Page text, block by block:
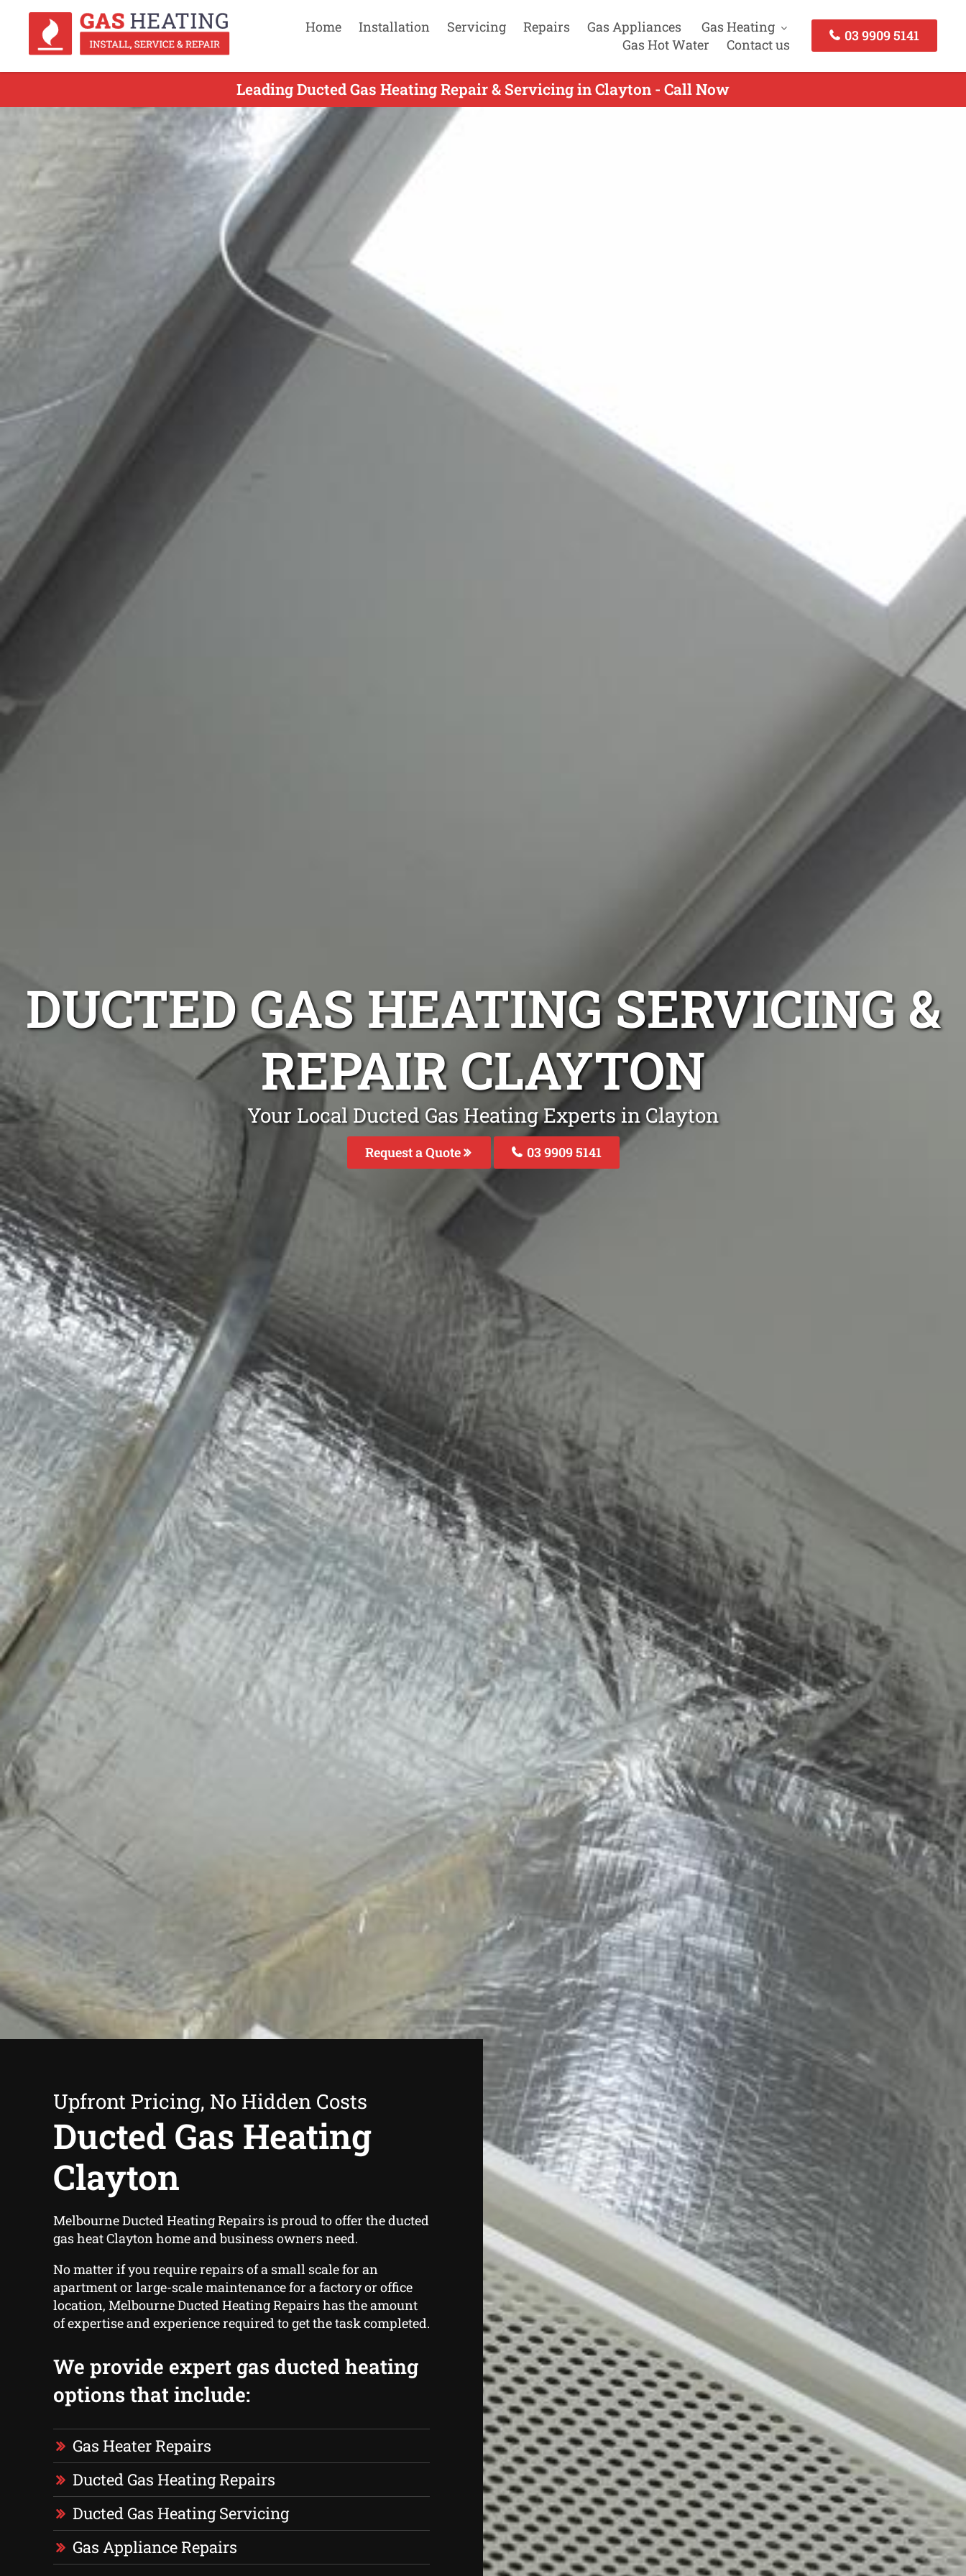
Home Installation Servicing Repairs Gas Appliances
Gas Heating
Gas Hot Water
Contact us
03 9909 5141
Leading Ducted Gas Heating Repair & Servicing in Clayton - Call Now
DUCTED GAS HEATING SERVICING &
REPAIR CLAYTON
Your Local Ducted Gas Heating Experts in Clayton
Request a Quote 03 9909 5141
Upfront Pricing, No Hidden Costs
Ducted Gas Heating
Clayton
Melbourne Ducted Heating Repairs is proud to offer the ducted
gas heat Clayton home and business owners need.
No matter if you require repairs of a small scale for an
apartment or large-scale maintenance for a factory or office
location, Melbourne Ducted Heating Repairs has the amount
of expertise and experience required to get the task completed.
We provide expert gas ducted heating
options that include:
Gas Heater Repairs
Ducted Gas Heating Repairs
Ducted Gas Heating Servicing
Gas Appliance Repairs